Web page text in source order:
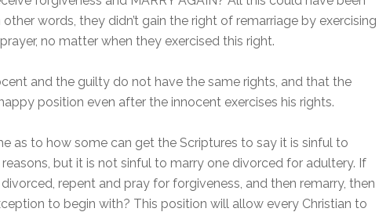
words, they didn’t gain the right of remarriage by exercising
no matter when they exercised this right.
and the guilty do not have the same rights, and that the
position even after the innocent exercises his rights.
as to how some can get the Scriptures to say it is sinful to
but it is not sinful to marry one divorced for adultery. If
repent and pray for forgiveness, and then remarry, then
to begin with? This position will allow every Christian to